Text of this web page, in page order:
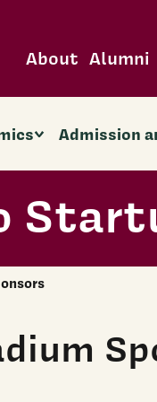
About Alumni
Admission